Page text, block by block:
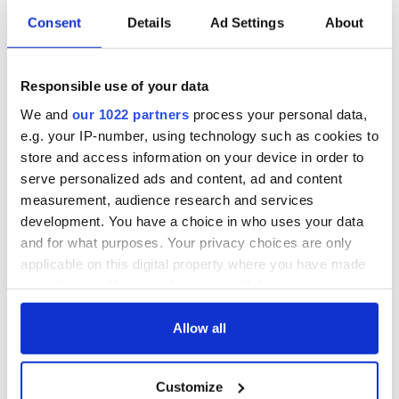
Consent Details Ad Settings About
Responsible use of your data
We and our 1022 partners process your personal data,
e.g. your IP-number, using technology such as cookies to
store and access information on your device in order to
serve personalized ads and content, ad and content
measurement, audience research and services
development. You have a choice in who uses your data
and for what purposes. Your privacy choices are only
applicable on this digital property where you have made
any time from the Cookie Declaration or by clicking on
Collect information about your geographical
Allow all
Customize
process continues with Trump admin.
— Gerry Adams (@GerryAdamsSF)
Fianna Fail leader Michael Martin said he also welcomes
Trump’s intention to heal wounds but expressed concern for
the impact of his policies on Ireland’s economy and the fate
of the undocumented.
He added “It is important that as a country we move quickly
to prepare our case to defend our interests. I sincerely hope
that the long standing and excellent relationship between
Ireland and the USA will continue.”
RELATED: Irish Politics,Republicans,US Politics